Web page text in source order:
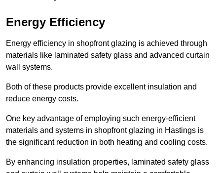
Energy Efficiency
Energy efficiency in shopfront glazing is achieved through
materials like laminated safety glass and advanced curtain
wall systems.
Both of these products provide excellent insulation and
reduce energy costs.
One key advantage of employing such energy-efficient
materials and systems in shopfront glazing in Hastings is
the significant reduction in both heating and cooling costs.
By enhancing insulation properties, laminated safety glass